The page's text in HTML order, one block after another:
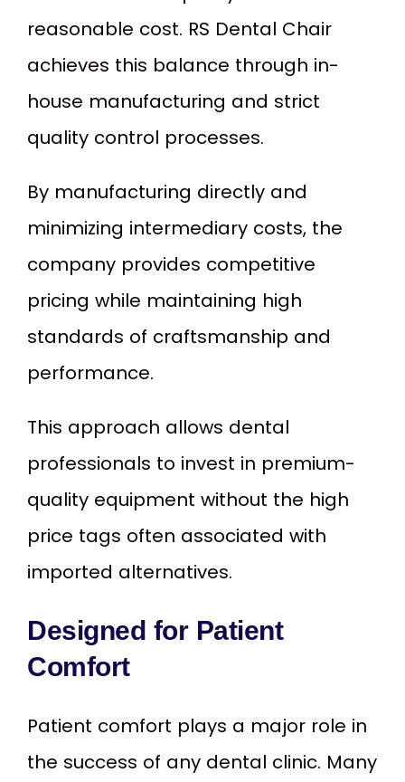
reasonable cost. RS Dental Chair
achieves this balance through in-
house manufacturing and strict
quality control processes.
By manufacturing directly and
minimizing intermediary costs, the
company provides competitive
pricing while maintaining high
standards of craftsmanship and
performance.
This approach allows dental
professionals to invest in premium-
quality equipment without the high
price tags often associated with
imported alternatives.
Designed for Patient
Comfort
Patient comfort plays a major role in
the success of any dental clinic. Many